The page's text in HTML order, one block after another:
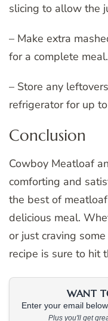
slicing to allow the
– Make extra
for a complete meal.
– Store any
refrigerator for up
Conclusion
Cowboy Meatloaf
comforting and
the best of
delicious meal.
or just craving
recipe is sure to hit
WANT
Enter your email
Plus you'll get